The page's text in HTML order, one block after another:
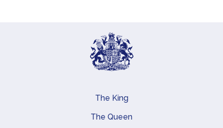
Main navigation
The King
The Queen